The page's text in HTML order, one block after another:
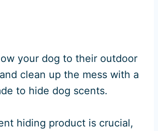
your dog to their outdoor
clean up the mess with a
to hide dog scents.
hiding product is crucial,